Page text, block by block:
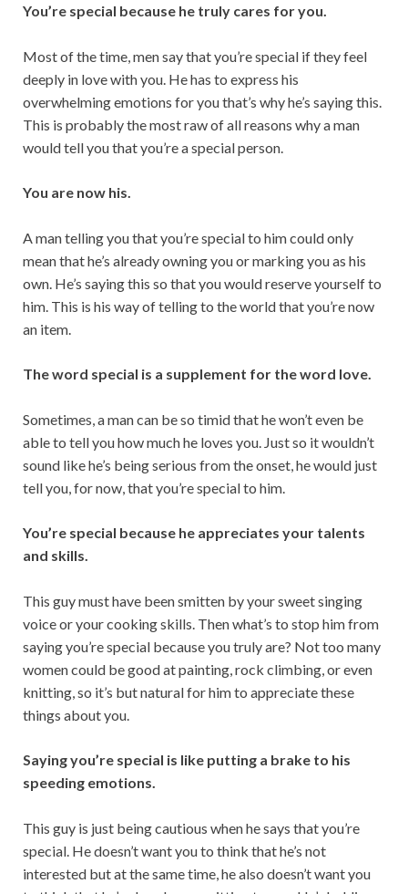
You’re special because he truly cares for you.
Most of the time, men say that you’re special if they feel
deeply in love with you. He has to express his
overwhelming emotions for you that’s why he’s saying this.
This is probably the most raw of all reasons why a man
would tell you that you’re a special person.
You are now his.
A man telling you that you’re special to him could only
mean that he’s already owning you or marking you as his
own. He’s saying this so that you would reserve yourself to
him. This is his way of telling to the world that you’re now
an item.
The word special is a supplement for the word love.
Sometimes, a man can be so timid that he won’t even be
able to tell you how much he loves you. Just so it wouldn’t
sound like he’s being serious from the onset, he would just
tell you, for now, that you’re special to him.
You’re special because he appreciates your talents
and skills.
This guy must have been smitten by your sweet singing
voice or your cooking skills. Then what’s to stop him from
saying you’re special because you truly are? Not too many
women could be good at painting, rock climbing, or even
knitting, so it’s but natural for him to appreciate these
things about you.
Saying you’re special is like putting a brake to his
speeding emotions.
This guy is just being cautious when he says that you’re
special. He doesn’t want you to think that he’s not
interested but at the same time, he also doesn’t want you